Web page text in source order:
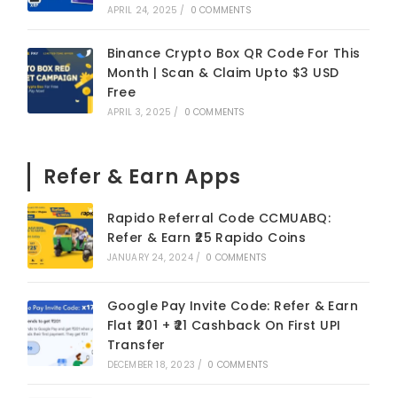
APRIL 24, 2025 / 0 COMMENTS
Binance Crypto Box QR Code For This
Month | Scan & Claim Upto $3 USD
Free
APRIL 3, 2025 / 0 COMMENTS
Refer & Earn Apps
Rapido Referral Code CCMUABQ:
Refer & Earn ₹25 Rapido Coins
JANUARY 24, 2024 / 0 COMMENTS
Google Pay Invite Code: Refer & Earn
Flat ₹201 + ₹21 Cashback On First UPI
Transfer
DECEMBER 18, 2023 / 0 COMMENTS